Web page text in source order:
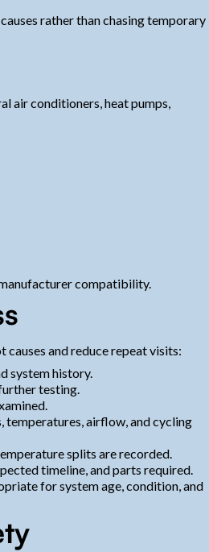
rather than chasing temporary
air conditioners, heat pumps,
compatibility.
and reduce repeat visits:
system history.
testing.
temperatures, airflow, and cycling
splits are recorded.
timeline, and parts required.
for system age, condition, and